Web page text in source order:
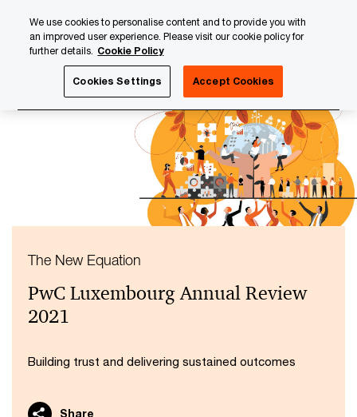
content
footer
PwC Luxembourg Annual Review
2021
The New Equation
Building trust and delivering sustained outcomes
Share
We use cookies to personalise content and to provide you with
an improved user experience. Please visit our cookie policy for
further details. Cookie Policy
Cookies Settings Accept Cookies